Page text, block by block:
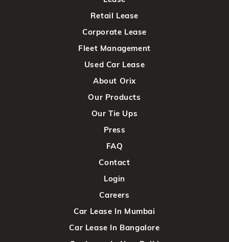
Retail Lease
Corporate Lease
Fleet Management
Used Car Lease
About Orix
Our Products
Our Tie Ups
Press
FAQ
Contact
Login
Careers
Car Lease In Mumbai
Car Lease In Bangalore